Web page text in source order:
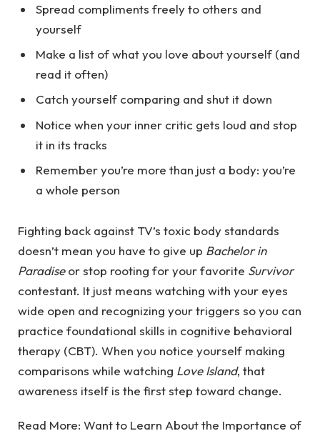
Spread compliments freely to others and
yourself
Make a list of what you love about yourself (and
read it often)
Catch yourself comparing and shut it down
Notice when your inner critic gets loud and stop
it in its tracks
Remember you’re more than just a body: you’re
a whole person
Fighting back against TV’s toxic body standards
doesn’t mean you have to give up Bachelor in
Paradiseor stop rooting for your favorite Survivor
contestant. It just means watching with your eyes
wide open and recognizing your triggers so you can
practice foundational skills in cognitive behavioral
therapy (CBT). When you notice yourself making
comparisons while watching Love Island, that
awareness itself is the first step toward change.
Read More: Want to Learn About the Importance of